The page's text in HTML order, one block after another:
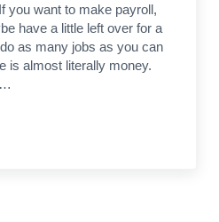
you want to make payroll,
have a little left over for a
as many jobs as you can
is almost literally money.
…
Installation Time on Slate Roofs in Half